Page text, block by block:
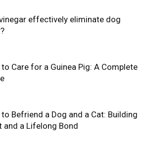
effectively eliminate dog
Care for a Guinea Pig: A Complete
Befriend a Dog and a Cat: Building
and a Lifelong Bond